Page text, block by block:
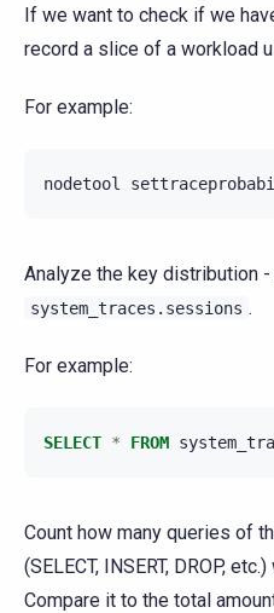
If we want to check if we
record a slice of a workload
For example:
nodetool
Analyze the key distribution
system_traces.sessions .
For example:
SELECT * FROM
Count how many queries of
(SELECT, INSERT, DROP,
Compare it to the total